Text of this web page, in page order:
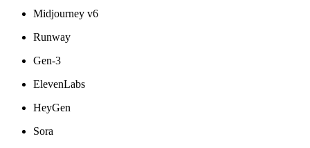
Midjourney v6
Runway
Gen-3
ElevenLabs
HeyGen
Sora